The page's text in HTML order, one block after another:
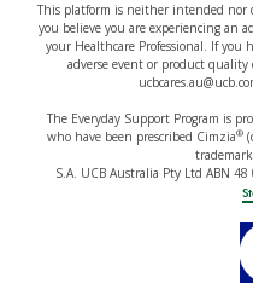
This platform is neither intended nor
you believe you are experiencing an
your Healthcare Professional. If you
adverse event or product quality
The Everyday Support Program is
who have been prescribed Cimzia®
S.A. UCB Australia Pty Ltd ABN